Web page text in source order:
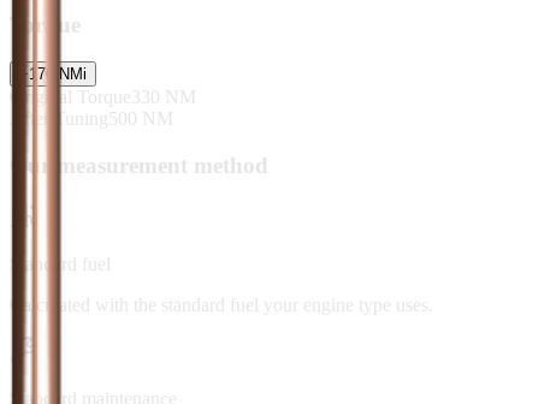
Torque
+170 NMi
Original Torque 330 NM
After Tuning 500 NM
Our measurement method
Standard fuel
Calculated with the standard fuel your engine type uses.
Standard maintenance